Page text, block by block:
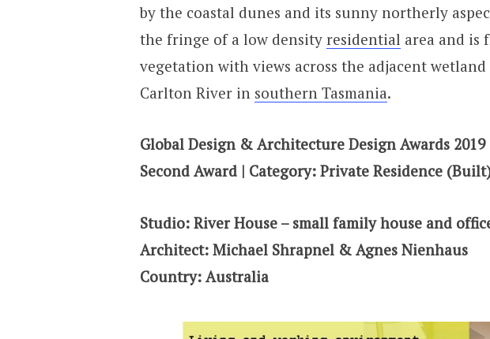
by the coastal dunes and its sunny northerly
the fringe of a low density residential area and is
vegetation with views across the adjacent
Carlton River in southern Tasmania.
Global Design & Architecture Design Awards 2019
Second Award | Category: Private Residence
Studio: River House – small family house and
Architect: Michael Shrapnel & Agnes Nienhaus
Country: Australia